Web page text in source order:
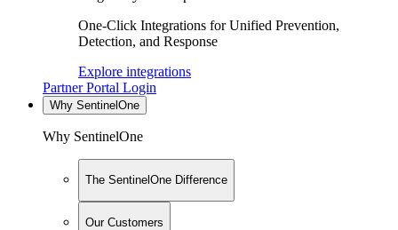
One-Click Integrations for Unified Prevention,
Detection, and Response
Explore integrations
Partner Portal Login
Why SentinelOne
Why SentinelOne
The SentinelOne Difference
Our Customers